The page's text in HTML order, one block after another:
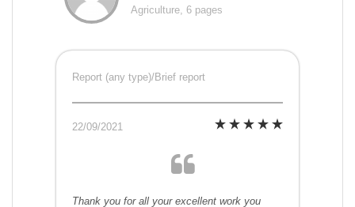
Agriculture, 6 pages
Report (any type)/Brief report
22/09/2021
Thank you for all your excellent work you